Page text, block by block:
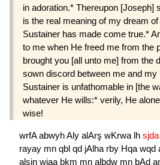
in adoration.* Thereupon [Joseph]
is the real meaning of my dream
Sustainer has made come true.*
to me when He freed me from the
brought you [all unto me] from the
sown discord between me and my
Sustainer is unfathomable in [the
whatever He wills:* verily, He
wise!
wrfAabwyhAly alArş wKrwa lh sjda
rayay mn qbl qd jAlha rby Hqa wqd
alsjn wjaa bkm mn albdw mn bAd